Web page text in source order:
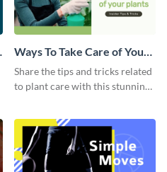
Ways To Take Care of Your
Plants Video Intro
Share the tips and tricks related
to plant care with this stunning